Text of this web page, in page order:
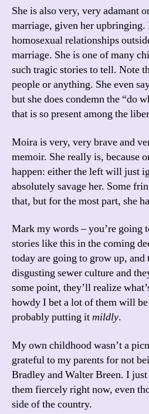
She is also very, very adamant
marriage, given her upbringing.
homosexual relationships
marriage. She is one of many
such tragic stories to tell. Note
people or anything. She even
but she does condemn the “do
that is so present among the
Moira is very, very brave and
memoir. She really is, because
happen: either the left will just
absolutely savage her. Some
that, but for the most part, she
Mark my words – you’re going
stories like this in the coming
today are going to grow up,
disgusting sewer culture and
some point, they’ll realize
howdy I bet a lot of them will be
probably putting itmildly.
My own childhood wasn’t a
grateful to my parents for not
Bradley and Walter Breen. I
them fiercely right now, even
side of the country.